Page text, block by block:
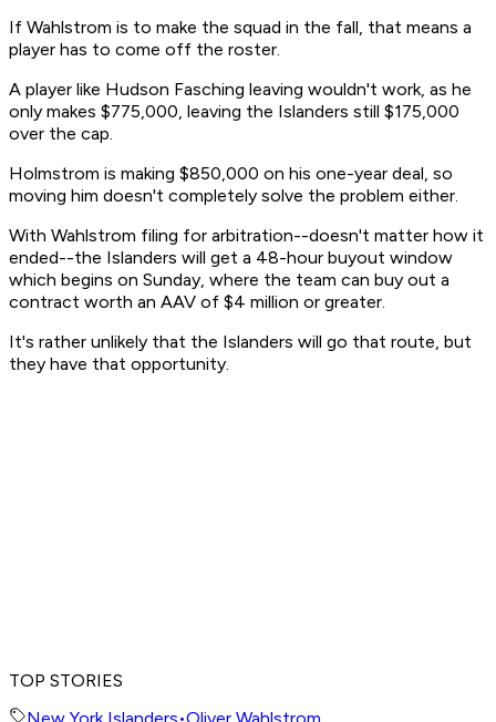
If Wahlstrom is to make the squad in the fall, that means a
player has to come off the roster.
A player like Hudson Fasching leaving wouldn't work, as he
only makes $775,000, leaving the Islanders still $175,000
over the cap.
Holmstrom is making $850,000 on his one-year deal, so
moving him doesn't completely solve the problem either.
With Wahlstrom filing for arbitration--doesn't matter how it
ended--the Islanders will get a 48-hour buyout window
which begins on Sunday, where the team can buy out a
contract worth an AAV of $4 million or greater.
It's rather unlikely that the Islanders will go that route, but
they have that opportunity.
TOP STORIES